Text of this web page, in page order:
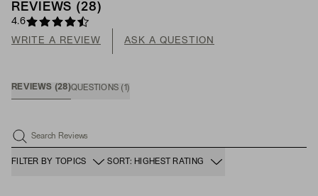
REVIEWS (28 )
4.6
WRITE A REVIEW ASK A QUESTION
REVIEWS (28 )QUESTIONS ( 1 )
Search Reviews
FILTER BY TOPICS SORT: HIGHEST RATING